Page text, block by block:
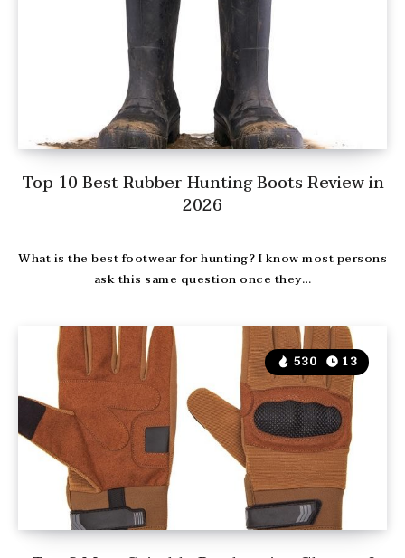
Top 10 Best Rubber Hunting Boots Review in
2026
What is the best footwear for hunting? I know most persons
ask this same question once they…
530 13